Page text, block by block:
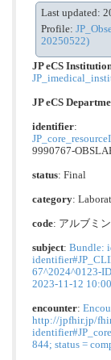
Last updated:
Profile:
20250522)
JP eCS
JP eCS
identifier:
9990767-
status: Final
category:
code: アルブミン
subject: Bundle:
67^2024^0123-
2023-11-12
encounter:
http://jpfhir.jp/
844; status =